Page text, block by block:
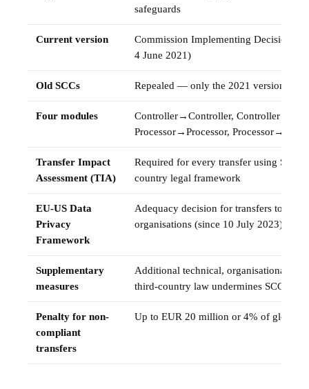
safeguards
Current version
Commission Implementing Decision
4 June 2021)
Old SCCs Repealed — only the 2021 version is
Four modules
Controller→Controller,
Processor→Processor,
Transfer Impact
Assessment (TIA)
Required for every transfer using SCCs
country legal framework
EU-US Data
Privacy
Framework
Adequacy decision for transfers to
organisations (since 10 July 2023)
Supplementary
measures
Additional technical, organisational, or
third-country law undermines SCC
Penalty for non-
compliant
transfers
Up to EUR 20 million or 4% of global